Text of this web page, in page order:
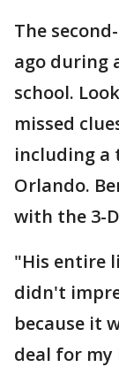
The
ago during
school.
missed
including a
Orlando.
with the 3-
"His entire
didn't
because it
deal for my